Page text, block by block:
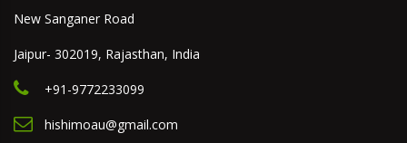
New Sanganer Road
Jaipur- 302019, Rajasthan, India
+91-9772233099
hishimoau@gmail.com